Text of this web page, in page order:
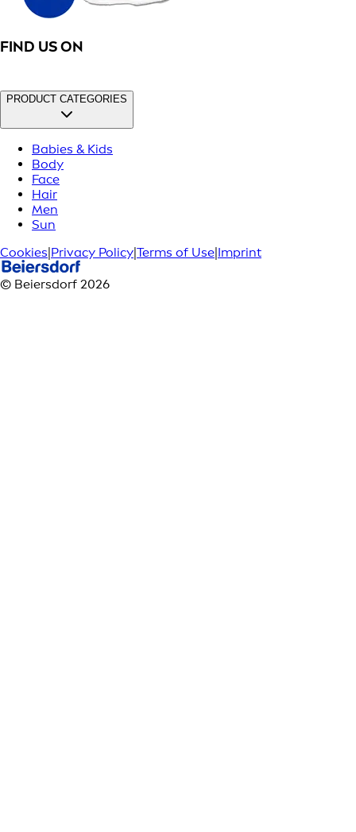
FIND US ON
PRODUCT CATEGORIES
Babies & Kids
Body
Face
Hair
Men
Sun
Cookies Privacy Policy Terms of Use Imprint
© Beiersdorf 2026